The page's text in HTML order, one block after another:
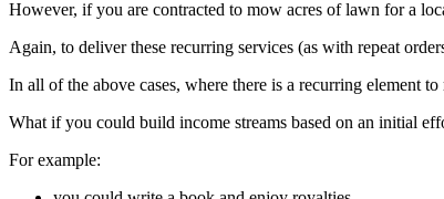
However, if you are contracted to mow acres of lawn for a
Again, to deliver these recurring services (as with repeat
In all of the above cases, where there is a recurring element
What if you could build income streams based on an initial
For example: